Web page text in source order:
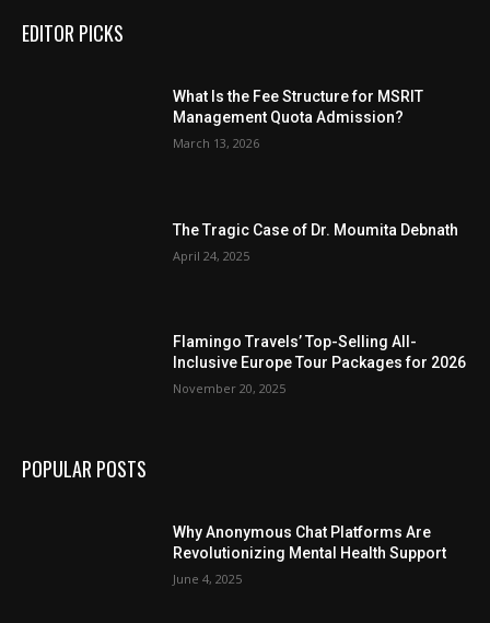
EDITOR PICKS
What Is the Fee Structure for MSRIT
Management Quota Admission?
March 13, 2026
The Tragic Case of Dr. Moumita Debnath
April 24, 2025
Flamingo Travels’ Top-Selling All-
Inclusive Europe Tour Packages for 2026
November 20, 2025
POPULAR POSTS
Why Anonymous Chat Platforms Are
Revolutionizing Mental Health Support
June 4, 2025